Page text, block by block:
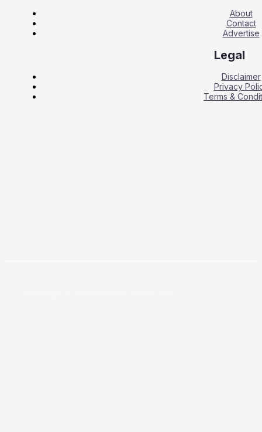
About
Contact
Advertise
Legal
Disclaimer
Privacy
Terms &